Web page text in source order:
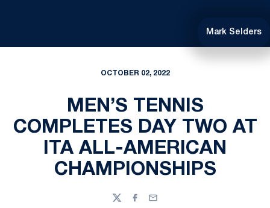
Mark Selders
OCTOBER 02, 2022
MEN’S TENNIS
COMPLETES DAY TWO AT
ITA ALL-AMERICAN
CHAMPIONSHIPS
TwitterFacebook
Email